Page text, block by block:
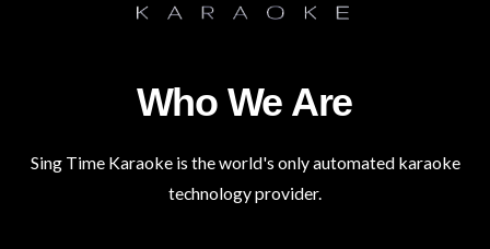
Who We Are
Sing Time Karaoke is the world's only automated karaoke
technology provider.